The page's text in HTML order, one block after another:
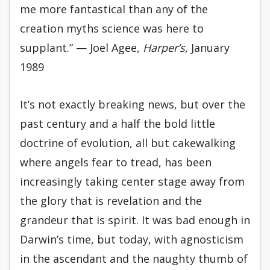
me more fantastical than any of the
creation myths science was here to
supplant.” — Joel Agee, Harper’s, January
1989
It’s not exactly breaking news, but over the
past century and a half the bold little
doctrine of evolution, all but cakewalking
where angels fear to tread, has been
increasingly taking center stage away from
the glory that is revelation and the
grandeur that is spirit. It was bad enough in
Darwin’s time, but today, with agnosticism
in the ascendant and the naughty thumb of